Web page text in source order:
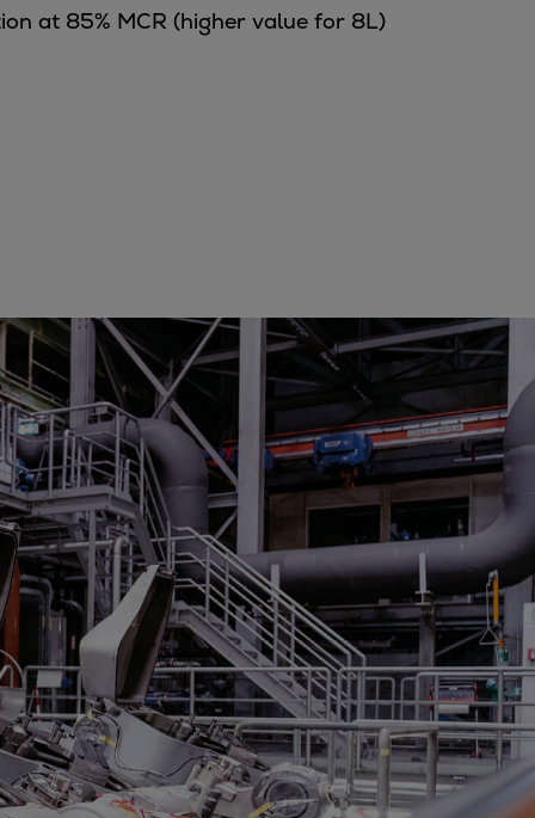
at 85% MCR (higher value for 8L)